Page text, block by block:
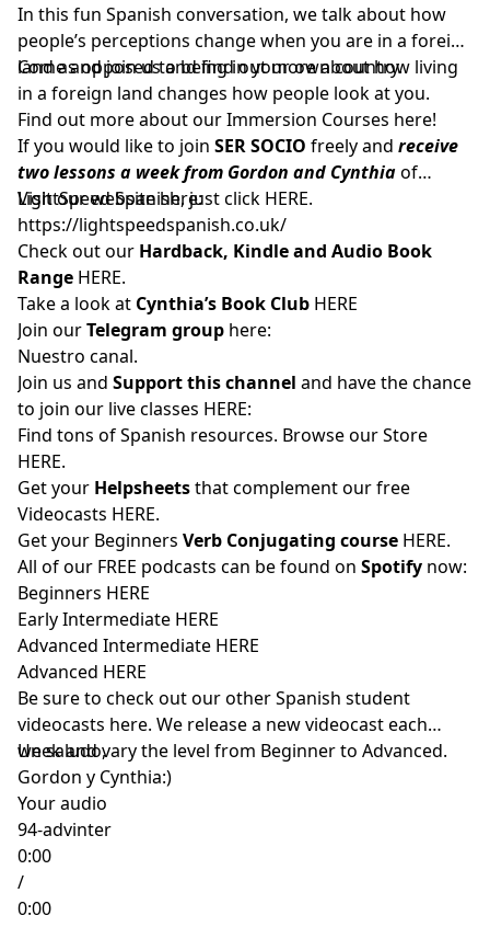
In this fun Spanish conversation, we talk about how
people’s perceptions change when you are in a foreign
land as opposed to being in your own country.
Come and join us and find out more about how living
in a foreign land changes how people look at you.
Find out more about our Immersion Courses here!
If you would like to join SER SOCIO freely and receive
two lessons a week from Gordon and Cynthiaof
LightSpeed Spanish, just click HERE.
Visit our website here:
https://lightspeedspanish.co.uk/
Check out our Hardback, Kindle and Audio Book
Range HERE.
Take a look at Cynthia’s Book Club HERE
Join ourTelegram group here:
Nuestro canal.
Join us and Support this channel and have the chance
to join our live classes HERE:
Find tons of Spanish resources. Browse our Store
HERE.
Get your Helpsheetsthat complement our free
Videocasts HERE.
Get your Beginners Verb Conjugating course HERE.
All of our FREE podcasts can be found on Spotify now:
Beginners HERE
Early Intermediate HERE
Advanced Intermediate HERE
Advanced HERE
Be sure to check out our other Spanish student
videocasts here. We release a new videocast each
week and vary the level from Beginner to Advanced.
Un saludo,
Gordon y Cynthia:)
Your audio
94-advinter
0:00
/
0:00